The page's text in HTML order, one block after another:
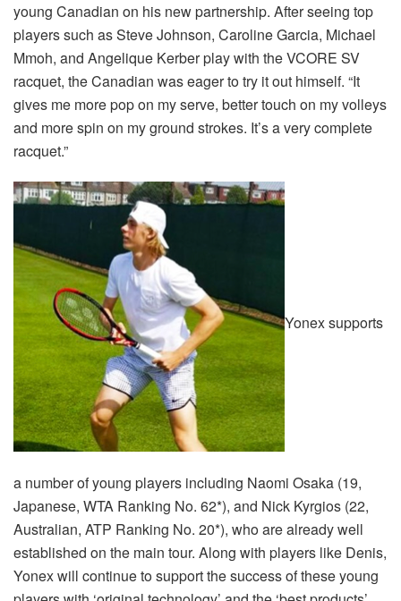
young Canadian on his new partnership. After seeing top
players such as Steve Johnson, Caroline Garcia, Michael
Mmoh, and Angelique Kerber play with the VCORE SV
racquet, the Canadian was eager to try it out himself. “It
gives me more pop on my serve, better touch on my volleys
and more spin on my ground strokes. It’s a very complete
racquet.”
Yonex supports
a number of young players including Naomi Osaka (19,
Japanese, WTA Ranking No. 62*), and Nick Kyrgios (22,
Australian, ATP Ranking No. 20*), who are already well
established on the main tour. Along with players like Denis,
Yonex will continue to support the success of these young